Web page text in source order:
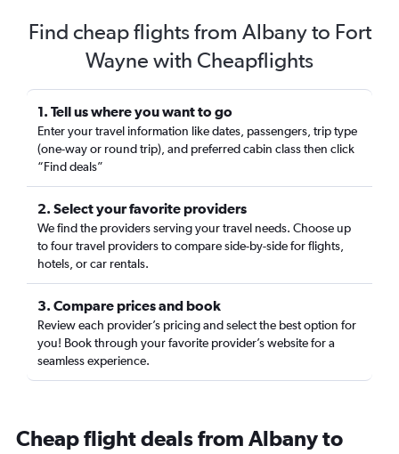
Find cheap flights from Albany to Fort
Wayne with Cheapflights
1. Tell us where you want to go
Enter your travel information like dates, passengers, trip type
(one-way or round trip), and preferred cabin class then click
“Find deals”
2. Select your favorite providers
We find the providers serving your travel needs. Choose up
to four travel providers to compare side-by-side for flights,
hotels, or car rentals.
3. Compare prices and book
Review each provider’s pricing and select the best option for
you! Book through your favorite provider’s website for a
seamless experience.
Cheap flight deals from Albany to